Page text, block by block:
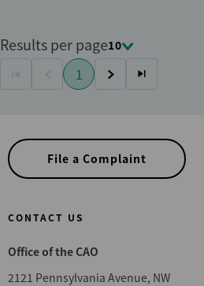
Results per page10
Pagination
First PreviousCurrent
1
Next Last
File a Complaint
CONTACT US
Office of the CAO
2121 Pennsylvania Avenue, NW